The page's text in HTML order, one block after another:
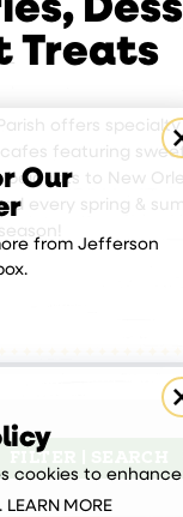
Treats
offers specialty
cafes featuring
beignets to New
every spring &
FILTER | SEARCH
Our
from Jefferson
cookies to enhance
LEARN MORE